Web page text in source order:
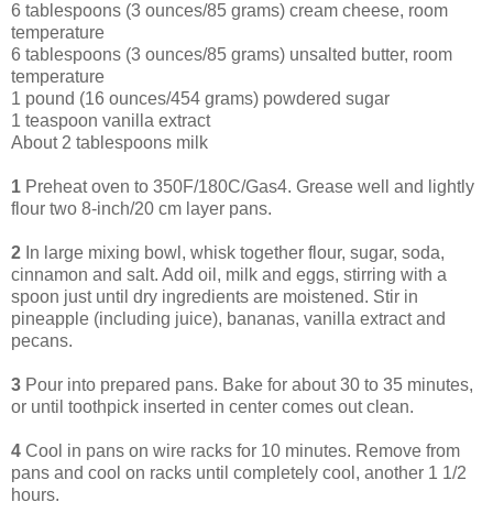
6 tablespoons (3 ounces/85 grams) cream cheese, room
temperature
6 tablespoons (3 ounces/85 grams) unsalted butter, room
temperature
1 pound (16 ounces/454 grams) powdered sugar
1 teaspoon vanilla extract
About 2 tablespoons milk
1 Preheat oven to 350F/180C/Gas4. Grease well and lightly
flour two 8-inch/20 cm layer pans.
2 In large mixing bowl, whisk together flour, sugar, soda,
cinnamon and salt. Add oil, milk and eggs, stirring with a
spoon just until dry ingredients are moistened. Stir in
pineapple (including juice), bananas, vanilla extract and
pecans.
3 Pour into prepared pans. Bake for about 30 to 35 minutes,
or until toothpick inserted in center comes out clean.
4 Cool in pans on wire racks for 10 minutes. Remove from
pans and cool on racks until completely cool, another 1 1/2
hours.